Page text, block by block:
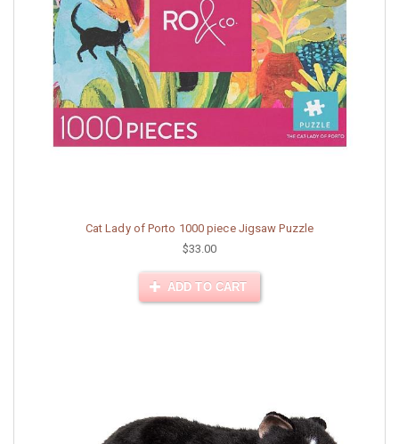
Cat Lady of Porto 1000 piece Jigsaw Puzzle
$33.00
ADD TO CART